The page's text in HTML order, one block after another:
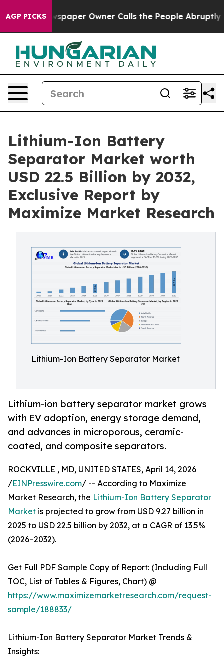
AGP PICKSOwner Calls the People Abruptly Laid off
Lithium-Ion Battery
Separator Market worth
USD 22.5 Billion by 2032,
Exclusive Report by
Maximize Market Research
Lithium-Ion Battery Separator Market
Lithium-ion battery separator market grows
with EV adoption, energy storage demand,
and advances in microporous, ceramic-
coated, and composite separators.
ROCKVILLE , MD, UNITED STATES, April 14, 2026
/EINPresswire.com/ -- According to Maximize
Market Research, the Lithium-Ion Battery Separator
Market is projected to grow from USD 9.27 billion in
2025 to USD 22.5 billion by 2032, at a CAGR of 13.5%
(2026–2032).
Get Full PDF Sample Copy of Report: (Including Full
TOC, List of Tables & Figures, Chart) @
https://www.maximizemarketresearch.com/request-
sample/188833/
Lithium-Ion Battery Separator Market Trends &
Insights: